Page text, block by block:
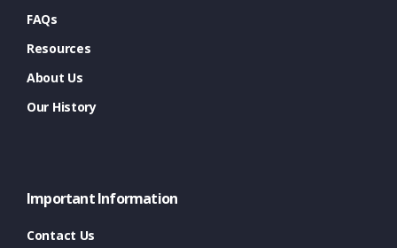
FAQs
Resources
About Us
Our History
Important Information
Contact Us